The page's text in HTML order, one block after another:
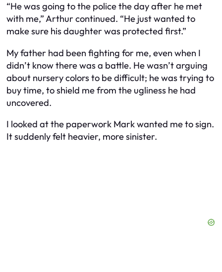
“He was going to the police the day after he met
with me,” Arthur continued. “He just wanted to
make sure his daughter was protected first.”
My father had been fighting for me, even when I
didn’t know there was a battle. He wasn’t arguing
about nursery colors to be difficult; he was trying to
buy time, to shield me from the ugliness he had
uncovered.
I looked at the paperwork Mark wanted me to sign.
It suddenly felt heavier, more sinister.